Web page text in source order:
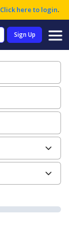
Click here to login.
Sign Up